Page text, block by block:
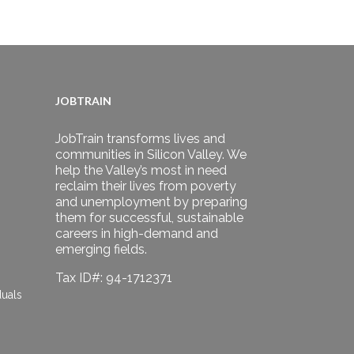
JOBTRAIN
JobTrain transforms lives and
communities in Silicon Valley. We
help the Valley’s most in need
reclaim their lives from poverty
and unemployment by preparing
them for successful, sustainable
careers in high-demand and
emerging fields.
Tax ID#: 94-1712371